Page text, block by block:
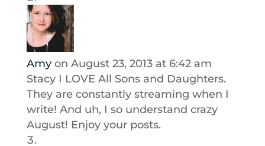
Amy on August 23, 2013 at 6:42 am
Stacy I LOVE All Sons and Daughters.
They are constantly streaming when I
write! And uh, I so understand crazy
August! Enjoy your posts.